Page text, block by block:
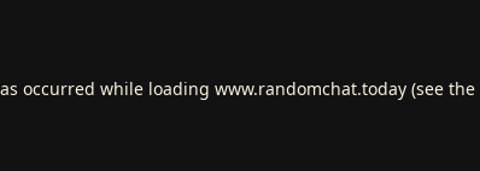
occurred while loading www.randomchat.today(see the